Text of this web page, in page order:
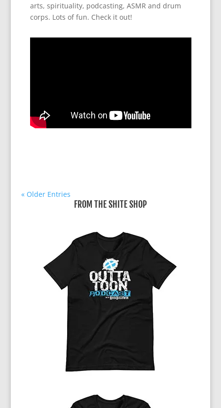
arts, spirituality, podcasting, ASMR and drum
corps. Lots of fun. Check it out!
« Older Entries
FROM THE SHITE SHOP